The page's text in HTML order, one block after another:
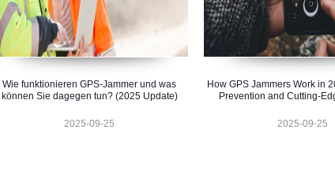
Wie funktionieren GPS-Jammer und was
können Sie dagegen tun? (2025 Update)
2025-09-25
How GPS Jammers Work in
Prevention and Cutting-
2025-09-25